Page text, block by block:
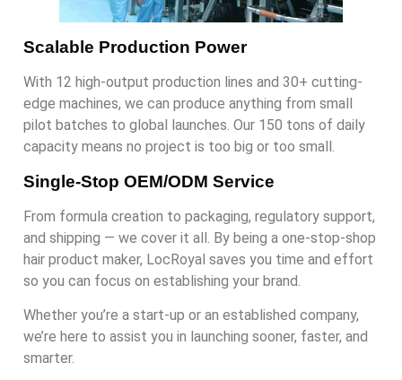
Scalable Production Power
With 12 high-output production lines and 30+ cutting-
edge machines, we can produce anything from small
pilot batches to global launches. Our 150 tons of daily
capacity means no project is too big or too small.
Single-Stop OEM/ODM Service
From formula creation to packaging, regulatory support,
and shipping — we cover it all. By being a one-stop-shop
hair product maker, LocRoyal saves you time and effort
so you can focus on establishing your brand.
Whether you’re a start-up or an established company,
we’re here to assist you in launching sooner, faster, and
smarter.